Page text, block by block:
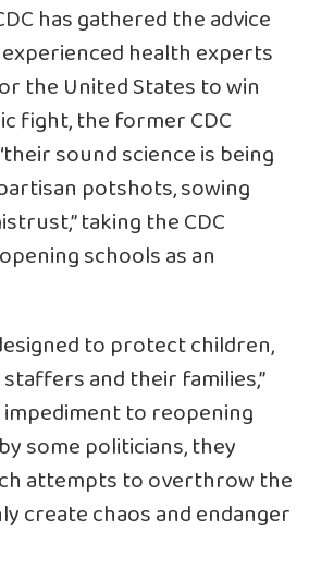
has gathered the advice
health experts
the United States to win
fight, the former CDC
sound science is being
potshots, sowing
taking the CDC
schools as an
to protect children,
and their families,”
impediment to reopening
some politicians, they
attempts to overthrow the
create chaos and endanger